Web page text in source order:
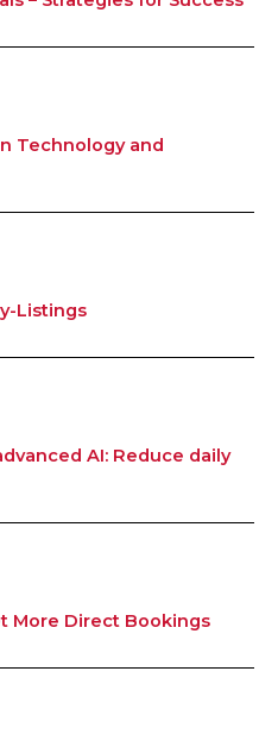
Technology and
Listings
AI: Reduce daily
More Direct Bookings